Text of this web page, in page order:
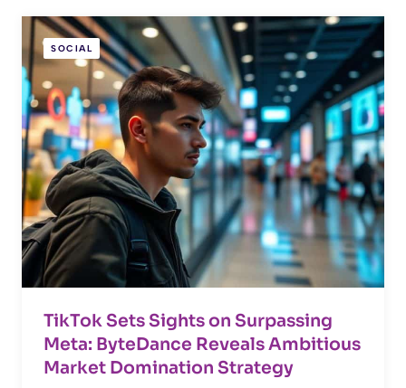
SOCIAL
TikTok Sets Sights on Surpassing
Meta: ByteDance Reveals Ambitious
Market Domination Strategy